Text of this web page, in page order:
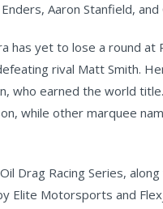
Aaron Stanfield, and
has yet to lose a round at
rival Matt Smith.
who earned the world
while other marquee
Drag Racing Series, along
Elite Motorsports and